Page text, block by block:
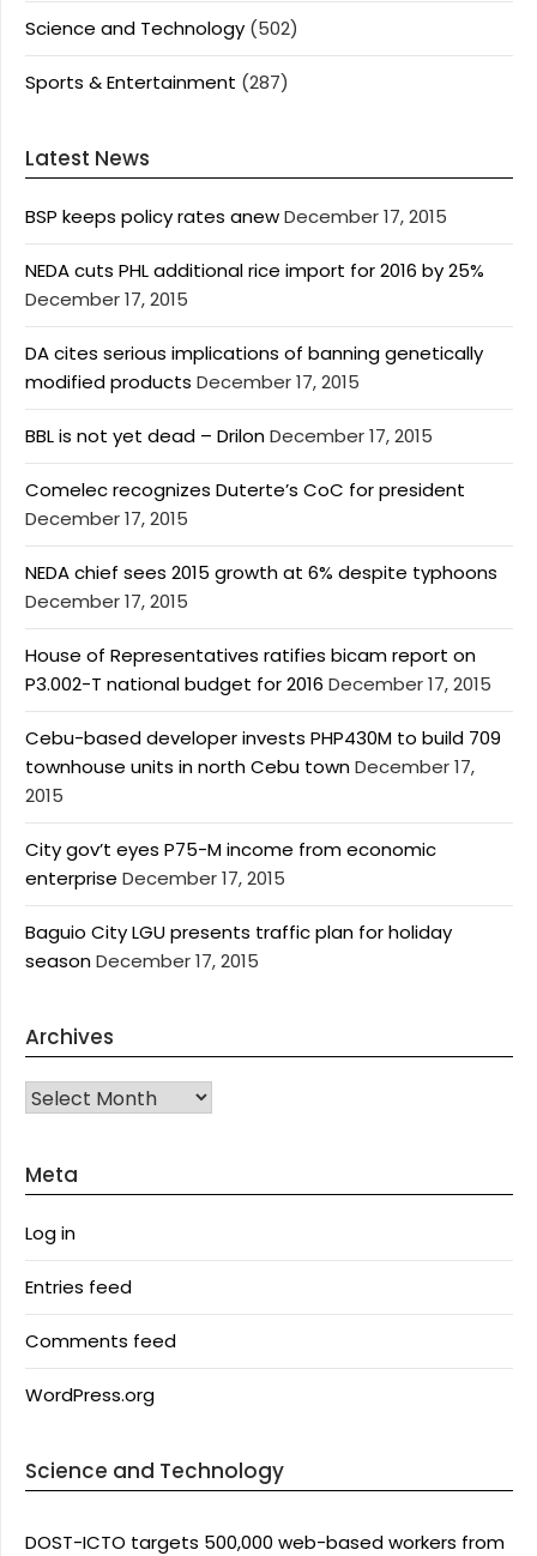
Science and Technology (502)
Sports & Entertainment (287)
Latest News
BSP keeps policy rates anewDecember 17, 2015
NEDA cuts PHL additional rice import for 2016 by 25%
December 17, 2015
DA cites serious implications of banning genetically
modified products December 17, 2015
BBL is not yet dead – DrilonDecember 17, 2015
Comelec recognizes Duterte’s CoC for president
December 17, 2015
NEDA chief sees 2015 growth at 6% despite typhoons
December 17, 2015
House of Representatives ratifies bicam report on
P3.002-T national budget for 2016 December 17, 2015
Cebu-based developer invests PHP430M to build 709
townhouse units in north Cebu townDecember 17,
2015
City gov’t eyes P75-M income from economic
enterprise December 17, 2015
Baguio City LGU presents traffic plan for holiday
seasonDecember 17, 2015
Archives
Archives
Meta
Log in
Entries feed
Comments feed
WordPress.org
Science and Technology
DOST-ICTO targets 500,000 web-based workers from